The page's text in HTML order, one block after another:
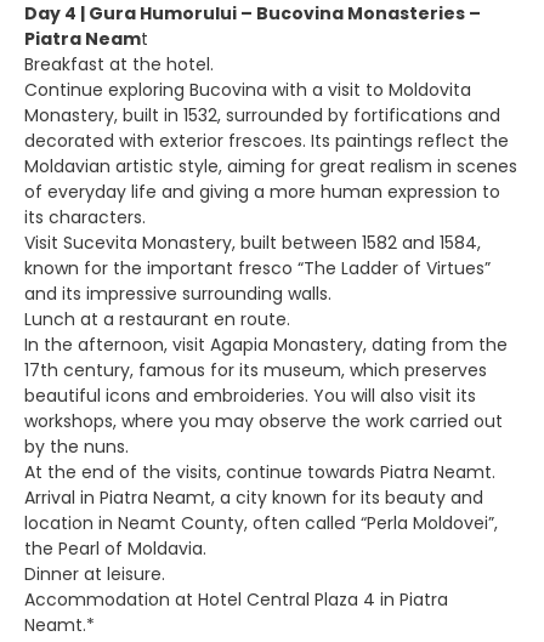
Day 4 | Gura Humorului – Bucovina Monasteries –
Piatra Neamt
Breakfast at the hotel.
Continue exploring Bucovina with a visit to Moldovita
Monastery, built in 1532, surrounded by fortifications and
decorated with exterior frescoes. Its paintings reflect the
Moldavian artistic style, aiming for great realism in scenes
of everyday life and giving a more human expression to
its characters.
Visit Sucevita Monastery, built between 1582 and 1584,
known for the important fresco “The Ladder of Virtues”
and its impressive surrounding walls.
Lunch at a restaurant en route.
In the afternoon, visit Agapia Monastery, dating from the
17th century, famous for its museum, which preserves
beautiful icons and embroideries. You will also visit its
workshops, where you may observe the work carried out
by the nuns.
At the end of the visits, continue towards Piatra Neamt.
Arrival in Piatra Neamt, a city known for its beauty and
location in Neamt County, often called “Perla Moldovei”,
the Pearl of Moldavia.
Dinner at leisure.
Accommodation at Hotel Central Plaza 4 in Piatra
Neamt.*